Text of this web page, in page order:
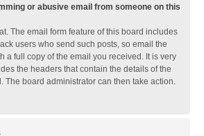
or abusive email from someone on this
The email form feature of this board includes
users who send such posts, so email the
a full copy of the email you received. It is very
the headers that contain the details of the
The board administrator can then take action.